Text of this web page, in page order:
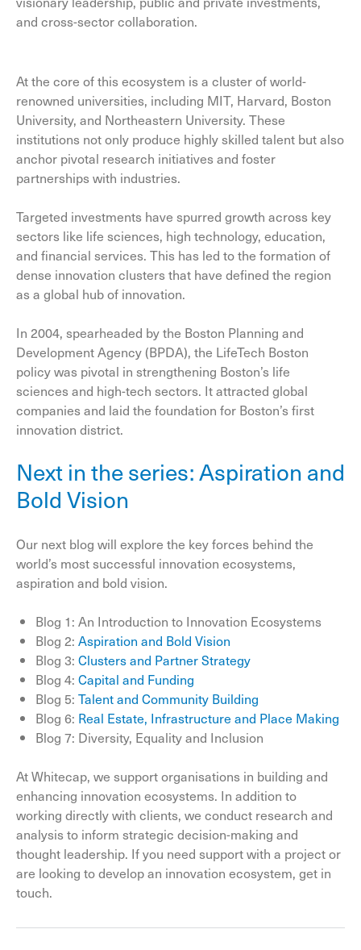
and cross-sector collaboration.
At the core of this ecosystem is a cluster of world-
renowned universities, including MIT, Harvard, Boston
University, and Northeastern University. These
institutions not only produce highly skilled talent but also
anchor pivotal research initiatives and foster
partnerships with industries.
Targeted investments have spurred growth across key
sectors like life sciences, high technology, education,
and financial services. This has led to the formation of
dense innovation clusters that have defined the region
as a global hub of innovation.
In 2004, spearheaded by the Boston Planning and
Development Agency (BPDA), the LifeTech Boston
policy was pivotal in strengthening Boston’s life
sciences and high-tech sectors. It attracted global
companies and laid the foundation for Boston’s first
innovation district.
Next in the series: Aspiration and
Bold Vision
Our next blog will explore the key forces behind the
world’s most successful innovation ecosystems,
aspiration and bold vision.
Blog 1: An Introduction to Innovation Ecosystems
Blog 2: Aspiration and Bold Vision
Blog 3: Clusters and Partner Strategy
Blog 4: Capital and Funding
Blog 5: Talent and Community Building
Blog 6: Real Estate, Infrastructure and Place Making
Blog 7: Diversity, Equality and Inclusion
At Whitecap, we support organisations in building and
enhancing innovation ecosystems. In addition to
working directly with clients, we conduct research and
analysis to inform strategic decision-making and
thought leadership. If you need support with a project or
are looking to develop an innovation ecosystem, get in
touch.